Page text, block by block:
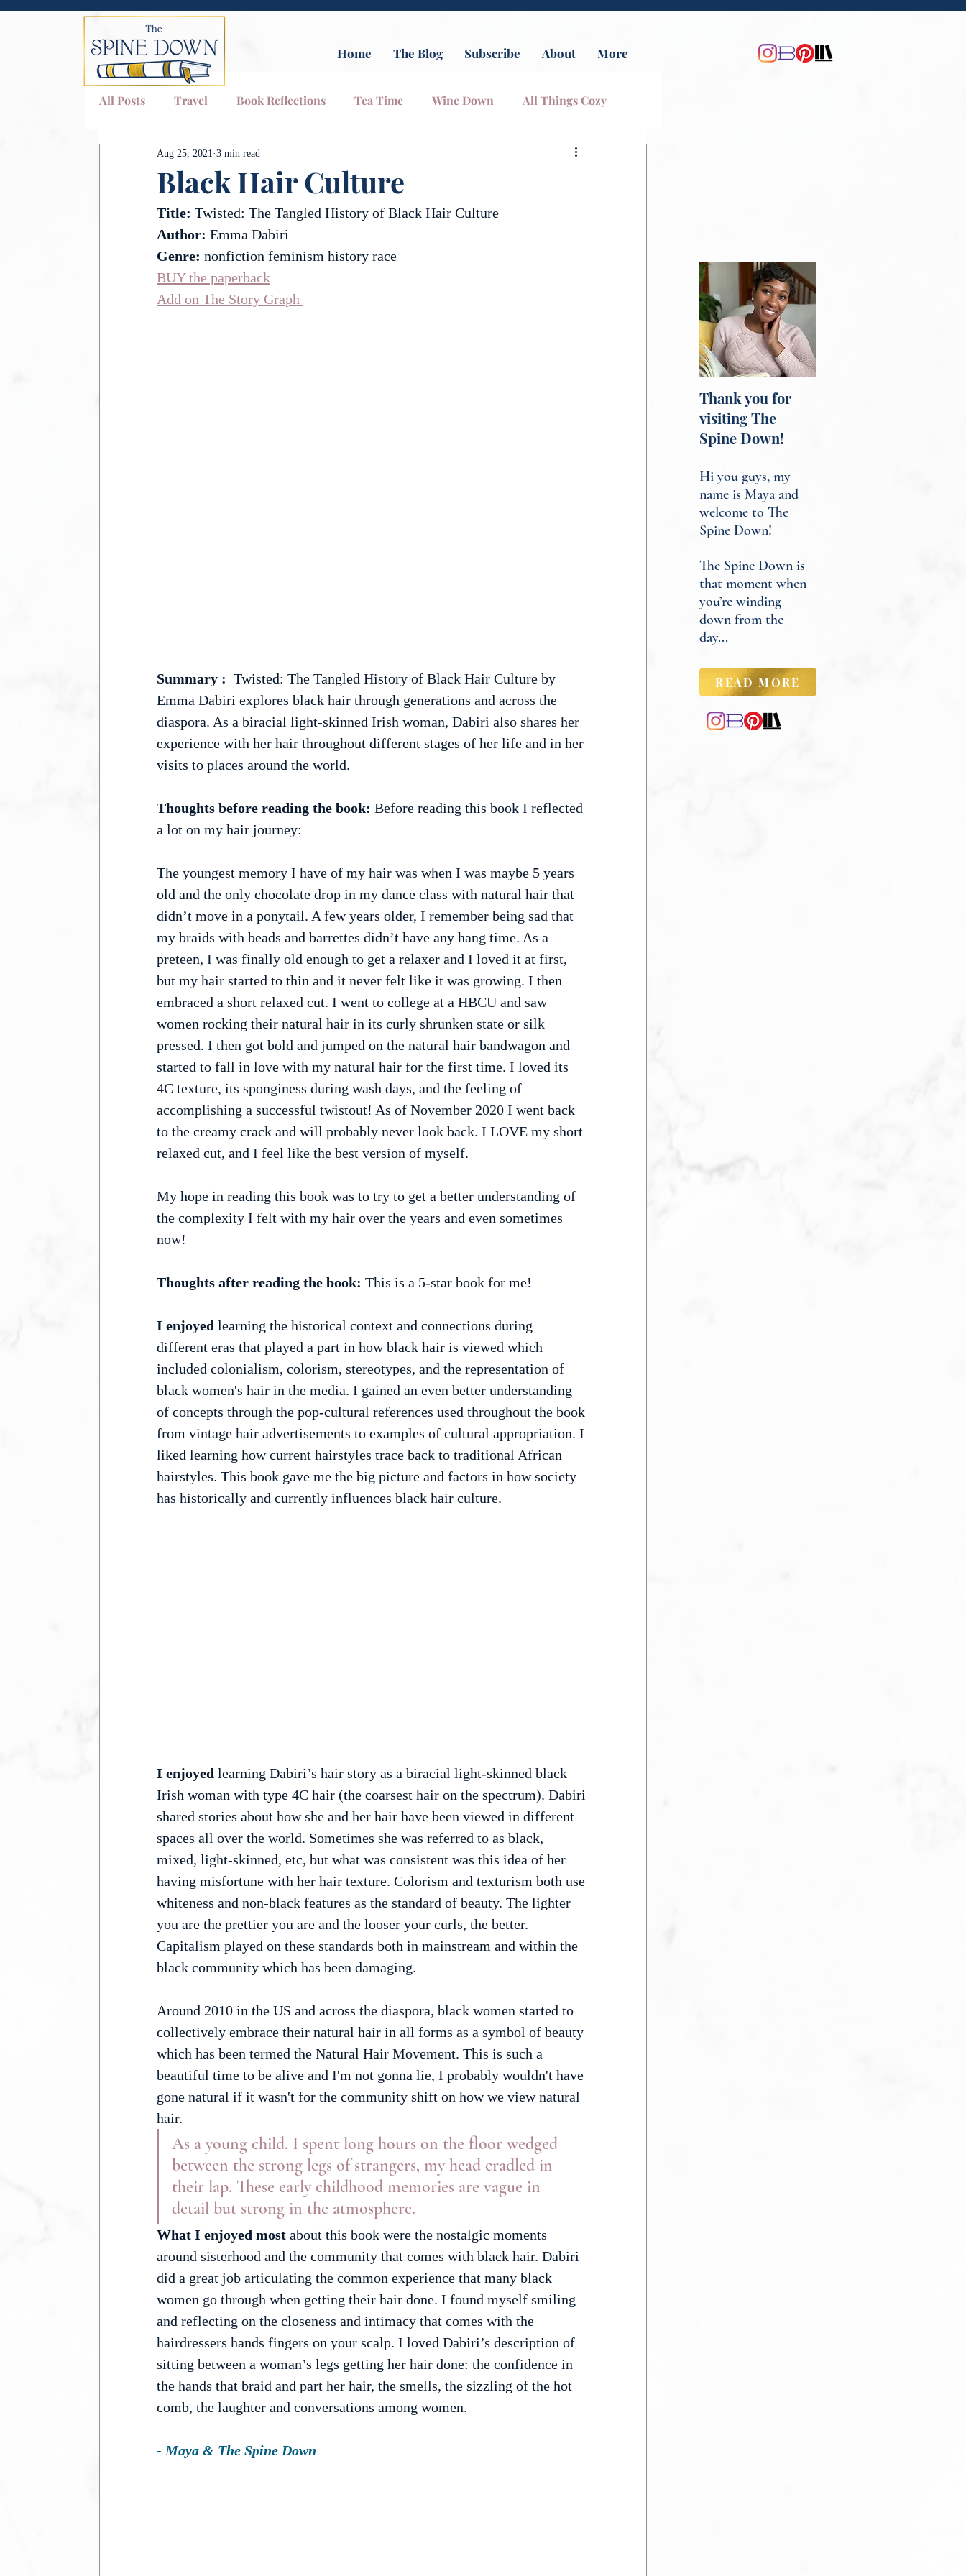
Home The Blog Subscribe About More
All Posts Travel Book Reflections Tea Time Wine Down All Things Cozy
Quotes
Black Hair Culture
Aug 25, 2021 3 min read
Title: Twisted: The Tangled History of Black Hair Culture
Author: Emma Dabiri
Genre: nonfiction feminism history race
BUY the paperback
Add on The Story Graph
Summary :
  Twisted: The Tangled History of Black Hair Culture by
Emma Dabiri explores black hair through generations and across the
diaspora. As a biracial light-skinned Irish woman, Dabiri also shares her
experience with her hair throughout different stages of her life and in her
visits to places around the world.
Thoughts before reading the book: Before reading this book I reflected
a lot on my hair journey:
The youngest memory I have of my hair was when I was maybe 5 years
old and the only chocolate drop in my dance class with natural hair that
didn’t move in a ponytail. A few years older, I remember being sad that
my braids with beads and barrettes didn’t have any hang time. As a
preteen, I was finally old enough to get a relaxer and I loved it at first,
but my hair started to thin and it never felt like it was growing. I then
embraced a short relaxed cut. I went to college at a HBCU and saw
women rocking their natural hair in its curly shrunken state or silk
pressed. I then got bold and jumped on the natural hair bandwagon and
started to fall in love with my natural hair for the first time. I loved its
4C texture, its sponginess during wash days, and the feeling of
accomplishing a successful twistout! As of November 2020 I went back
to the creamy crack and will probably never look back. I LOVE my short
relaxed cut, and I feel like the best version of myself.
My hope in reading this book was to try to get a better understanding of
the complexity I felt with my hair over the years and even sometimes
now!
Thoughts after reading the book: This is a 5-star book for me!
I enjoyed learning the historical context and connections during
different eras that played a part in how black hair is viewed which
included colonialism, colorism, stereotypes, and the representation of
black women's hair in the media. I gained an even better understanding
of concepts through the pop-cultural references used throughout the book
from vintage hair advertisements to examples of cultural appropriation. I
liked learning how current hairstyles trace back to traditional African
hairstyles. This book gave me the big picture and factors in how society
has historically and currently influences black hair culture.
I enjoyed learning Dabiri’s hair story as a biracial light-skinned black
Irish woman with type 4C hair (the coarsest hair on the spectrum). Dabiri
shared stories about how she and her hair have been viewed in different
spaces all over the world. Sometimes she was referred to as black,
mixed, light-skinned, etc, but what was consistent was this idea of her
having misfortune with her hair texture. Colorism and texturism both use
whiteness and non-black features as the standard of beauty. The lighter
you are the prettier you are and the looser your curls, the better.
Capitalism played on these standards both in mainstream and within the
black community which has been damaging.
Around 2010 in the US and across the diaspora, black women started to
collectively embrace their natural hair in all forms as a symbol of beauty
which has been termed the Natural Hair Movement. This is such a
beautiful time to be alive and I'm not gonna lie, I probably wouldn't have
gone natural if it wasn't for the community shift on how we view natural
hair.
As a young child, I spent long hours on the floor wedged
between the strong legs of strangers, my head cradled in
their lap. These early childhood memories are vague in
detail but strong in the atmosphere.
What I enjoyed most about this book were the nostalgic moments
around sisterhood and the community that comes with black hair. Dabiri
did a great job articulating the common experience that many black
women go through when getting their hair done. I found myself smiling
and reflecting on the closeness and intimacy that comes with the
hairdressers hands fingers on your scalp. I loved Dabiri’s description of
sitting between a woman’s legs getting her hair done: the confidence in
the hands that braid and part her hair, the smells, the sizzling of the hot
comb, the laughter and conversations among women.
- Maya & The Spine Down
Thank you for
visiting The
Spine Down!
Hi you guys, my
name is Maya and
welcome to The
Spine Down!
The Spine Down is
that moment when
you’re winding
down from the
day...
READ MORE